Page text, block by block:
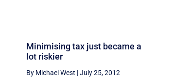
Minimising tax just became a
lot riskier
By Michael West |July 25, 2012